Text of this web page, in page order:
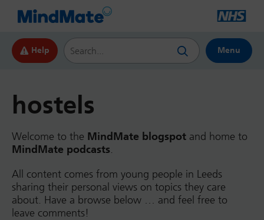
Help
Search this website
Menu
hostels
Welcome to the MindMate blogspot and home to
MindMate podcasts.
All content comes from young people in Leeds
sharing their personal views on topics they care
about. Have a browse below … and feel free to
leave comments!